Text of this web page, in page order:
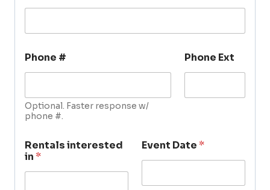
Phone #
Optional. Faster response w/
phone #.
Phone Ext
Rentals interested
in*
Event Date*